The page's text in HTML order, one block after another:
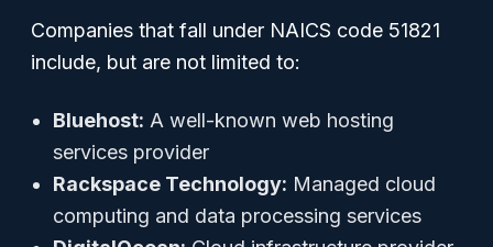
Companies that fall under NAICS code 51821
include, but are not limited to:
Bluehost: A well-known web hosting
services provider
Rackspace Technology: Managed cloud
computing and data processing services